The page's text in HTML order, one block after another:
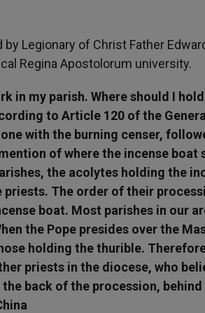
Legionary of Christ Father
Regina Apostolorum university.
in my parish. Where should I
to Article 120 of the
with the burning censer,
of where the incense boat
the acolytes holding the
The order of their
boat. Most parishes in our
the Pope presides over the
holding the thurible.
priests in the diocese, who
back of the procession,